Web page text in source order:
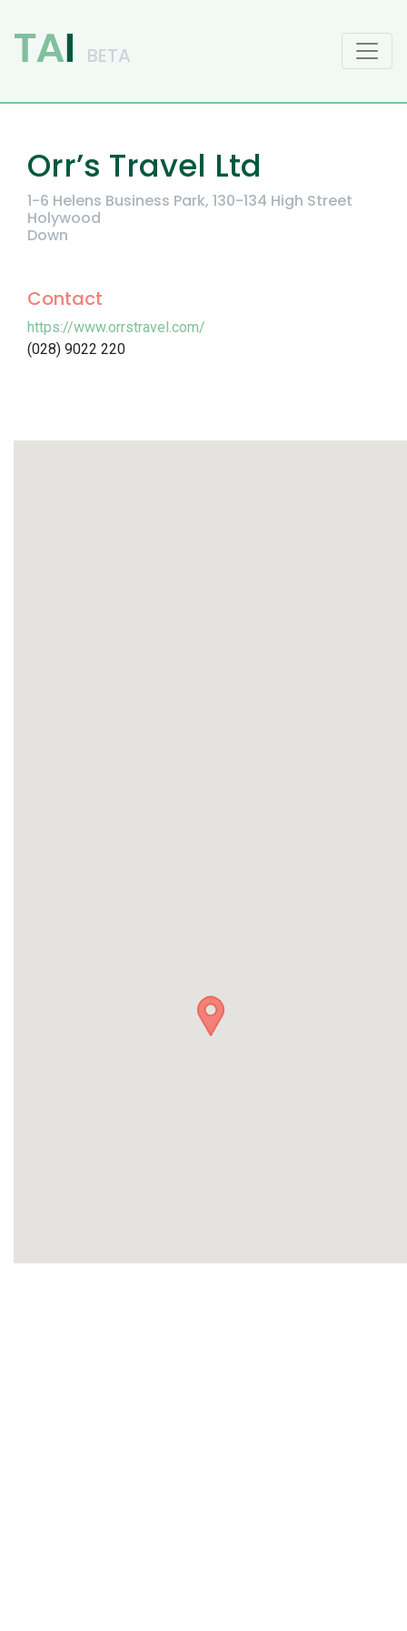
Main Navigation
Orr’s Travel Ltd
1-6 Helens Business Park, 130-134 High Street
Holywood
Down
Contact
https://www.orrstravel.com/
(028) 9022 220